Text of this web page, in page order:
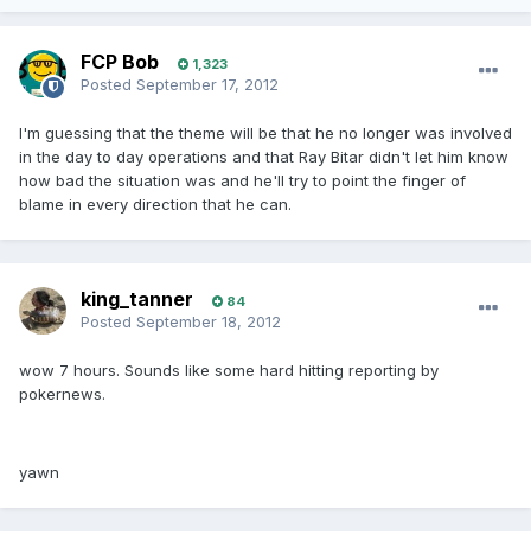
FCP Bob 1,323
Posted September 17, 2012
I'm guessing that the theme will be that he no longer was involved
in the day to day operations and that Ray Bitar didn't let him know
how bad the situation was and he'll try to point the finger of
blame in every direction that he can.
king_tanner 84
Posted September 18, 2012
wow 7 hours. Sounds like some hard hitting reporting by
pokernews.
yawn